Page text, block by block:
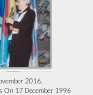
2016,
On 17 December 1996